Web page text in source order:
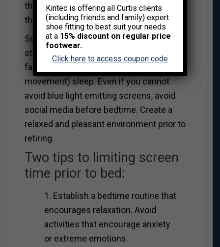
the cellphone and the tablet away from
the bed.
Seeing something that may trigger a
strong emotional response can postpone
falling asleep and delay REM (rapid eye
movement) sleep. Even if you cannot
avoid blue light emitting screens, avoid
social media before bedtime. Create a
relaxed and pleasant environment prior to
retiring.
Two tips to limiting screen
time prior to bed:
1. Establish a bedtime routine that
encourages relaxation. Avoid
activities that encourage anxiety
or extreme emotions.
Kintec is offering all Curtis clients
(including friends and family) expert
shoe fitting to best suit your needs
at a 15% discount on regular price
footwear.
Click here to access coupon code